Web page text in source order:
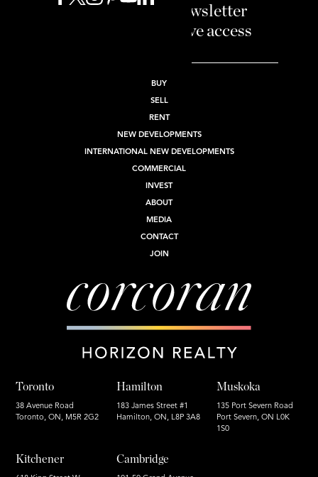
Sign up to our newsletter
and enjoy exclusive access
BUY
SELL
RENT
NEW DEVELOPMENTS
INTERNATIONAL NEW DEVELOPMENTS
COMMERCIAL
INVEST
ABOUT
MEDIA
CONTACT
JOIN
Toronto
38 Avenue Road
Toronto, ON, M5R 2G2
Hamilton
183 James Street #1
Hamilton, ON, L8P 3A8
Muskoka
135 Port Severn Road
Port Severn, ON L0K
1S0
Kitchener Cambridge